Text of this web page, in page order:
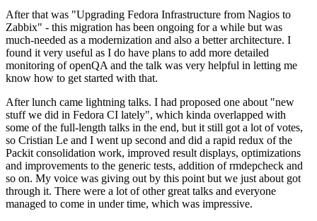
After that was "Upgrading Fedora Infrastructure from Nagios to
Zabbix" - this migration has been ongoing for a while but was
much-needed as a modernization and also a better architecture. I
found it very useful as I do have plans to add more detailed
monitoring of openQA and the talk was very helpful in letting me
know how to get started with that.
After lunch came lightning talks. I had proposed one about "new
stuff we did in Fedora CI lately", which kinda overlapped with
some of the full-length talks in the end, but it still got a lot of votes,
so Cristian Le and I went up second and did a rapid redux of the
Packit consolidation work, improved result displays, optimizations
and improvements to the generic tests, addition of rmdepcheck and
so on. My voice was giving out by this point but we just about got
through it. There were a lot of other great talks and everyone
managed to come in under time, which was impressive.